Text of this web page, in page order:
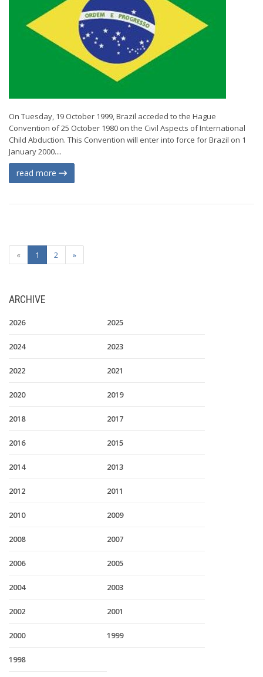
On Tuesday, 19 October 1999, Brazil acceded to the Hague
Convention of 25 October 1980 on the Civil Aspects of International
Child Abduction. This Convention will enter into force for Brazil on 1
January 2000....
read more
« 1 2 »
ARCHIVE
2026 2025
2024 2023
2022 2021
2020 2019
2018 2017
2016 2015
2014 2013
2012 2011
2010 2009
2008 2007
2006 2005
2004 2003
2002 2001
2000 1999
1998